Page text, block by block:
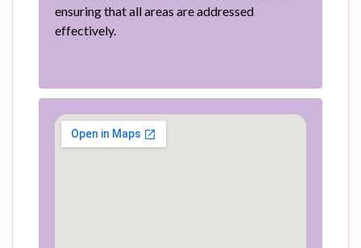
ensuring that all areas are addressed
effectively.